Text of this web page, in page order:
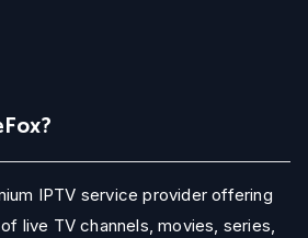
IPTV service provider offering
live TV channels, movies, series,